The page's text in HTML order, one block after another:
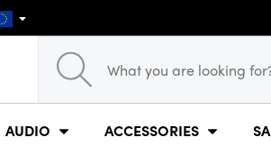
AUDIO ACCESSORIES